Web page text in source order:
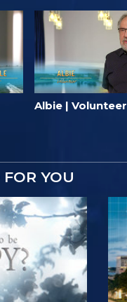
Albie | Volunteer
FOR YOU